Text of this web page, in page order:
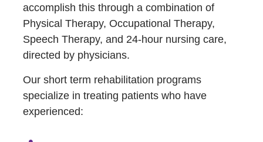
accomplish this through a combination of
Physical Therapy, Occupational Therapy,
Speech Therapy, and 24-hour nursing care,
directed by physicians.
Our short term rehabilitation programs
specialize in treating patients who have
experienced: